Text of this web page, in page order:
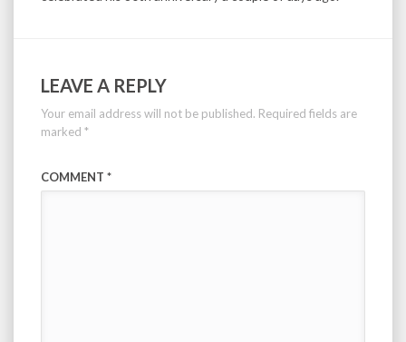
LEAVE A REPLY
Your email address will not be published. Required fields are
marked *
COMMENT *